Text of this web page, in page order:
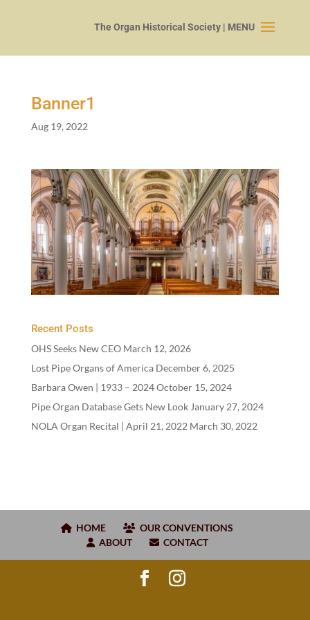
Banner1
Aug 19, 2022
Recent Posts
OHS Seeks New CEO March 12, 2026
Lost Pipe Organs of America December 6, 2025
Barbara Owen | 1933– 2024October 15, 2024
Pipe Organ Database Gets New Look January 27, 2024
NOLA Organ Recital | April 21, 2022 March 30, 2022
HOME
OUR CONVENTIONS
ABOUT
CONTACT